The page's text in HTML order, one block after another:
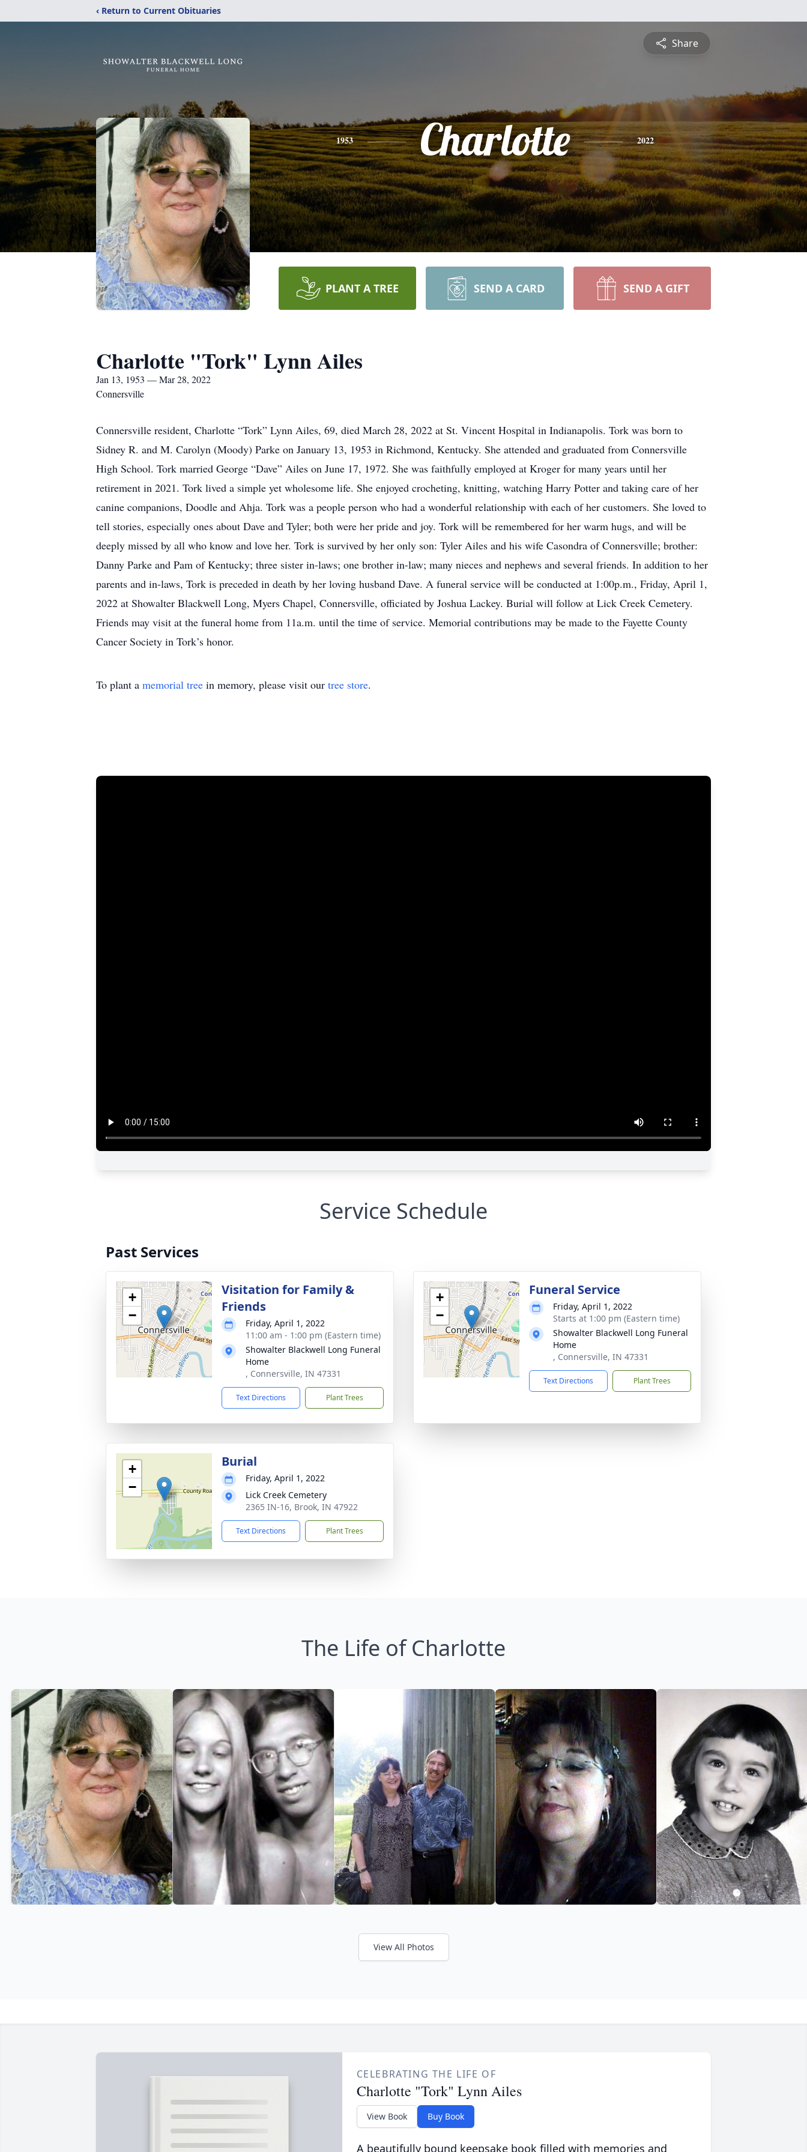
‹ Return to Current Obituaries
Share
1953 Charlotte 2022
PLANT A TREE SEND A CARD SEND A GIFT
Charlotte "Tork" Lynn Ailes
Jan 13, 1953 — Mar 28, 2022
Connersville
Connersville resident, Charlotte “Tork” Lynn Ailes, 69, died March 28, 2022 at St. Vincent Hospital in Indianapolis. Tork was born to
Sidney R. and M. Carolyn (Moody) Parke on January 13, 1953 in Richmond, Kentucky. She attended and graduated from Connersville
High School. Tork married George “Dave” Ailes on June 17, 1972. She was faithfully employed at Kroger for many years until her
retirement in 2021. Tork lived a simple yet wholesome life. She enjoyed crocheting, knitting, watching Harry Potter and taking care of her
canine companions, Doodle and Ahja. Tork was a people person who had a wonderful relationship with each of her customers. She loved to
tell stories, especially ones about Dave and Tyler; both were her pride and joy. Tork will be remembered for her warm hugs, and will be
deeply missed by all who know and love her. Tork is survived by her only son: Tyler Ailes and his wife Casondra of Connersville; brother:
Danny Parke and Pam of Kentucky; three sister in-laws; one brother in-law; many nieces and nephews and several friends. In addition to her
parents and in-laws, Tork is preceded in death by her loving husband Dave. A funeral service will be conducted at 1:00p.m., Friday, April 1,
2022 at Showalter Blackwell Long, Myers Chapel, Connersville, officiated by Joshua Lackey. Burial will follow at Lick Creek Cemetery.
Friends may visit at the funeral home from 11a.m. until the time of service. Memorial contributions may be made to the Fayette County
Cancer Society in Tork’s honor.
To plant a memorial tree in memory, please visit our tree store.
Service Schedule
Past Services
+
−
Visitation for Family &
Friends
Friday, April 1, 2022
11:00 am - 1:00 pm (Eastern time)
Showalter Blackwell Long Funeral
Home
, Connersville, IN 47331
Text Directions Plant Trees
+
−
Funeral Service
Friday, April 1, 2022
Starts at 1:00 pm (Eastern time)
Showalter Blackwell Long Funeral
Home
, Connersville, IN 47331
Text Directions Plant Trees
+
−
Burial
Friday, April 1, 2022
Lick Creek Cemetery
2365 IN-16, Brook, IN 47922
Text Directions Plant Trees
The Life of Charlotte
View All Photos
CELEBRATING THE LIFE OF
Charlotte "Tork" Lynn Ailes
View Book Buy Book
A beautifully bound keepsake book filled with memories and